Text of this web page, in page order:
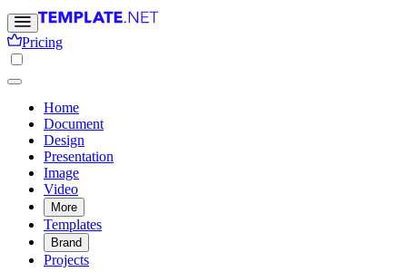
Pricing
Home
Document
Design
Presentation
Image
Video
More
Templates
Brand
Projects